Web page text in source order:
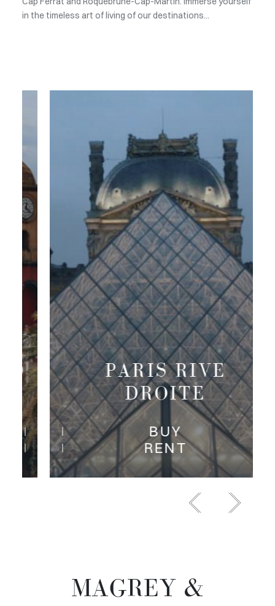
in the timeless art of living of our destinations...
SAINTE-MAXIME,
GRIMAUD AND
SURROUNDINGS
BUY
RENT
MAGREY &